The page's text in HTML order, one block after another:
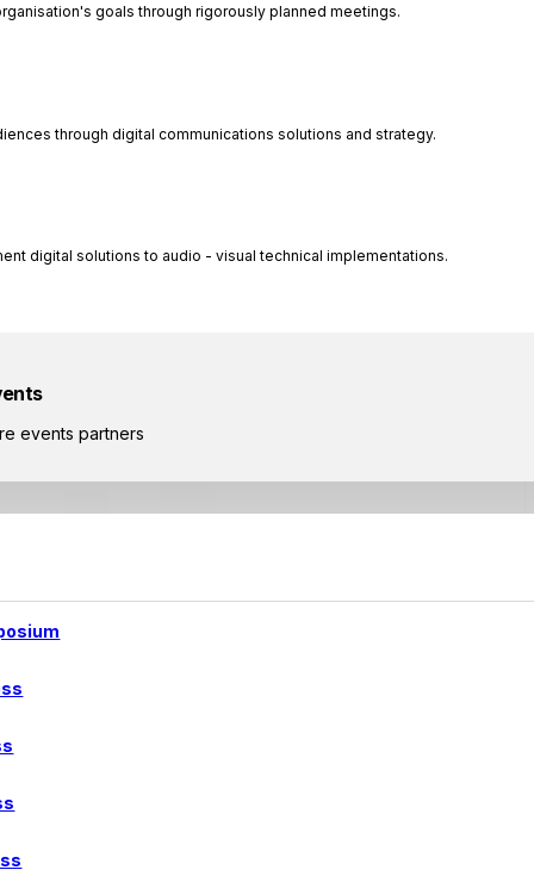
goals through rigorously planned meetings.
through digital communications solutions and strategy.
digital solutions to audio - visual technical implementations.
events partners